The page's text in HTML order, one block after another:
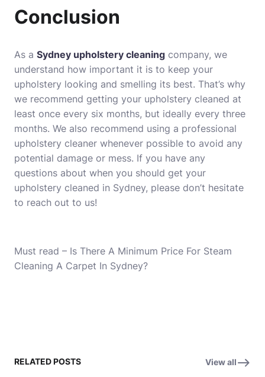
Conclusion
As a Sydney upholstery cleaning company, we
understand how important it is to keep your
upholstery looking and smelling its best. That’s why
we recommend getting your upholstery cleaned at
least once every six months, but ideally every three
months. We also recommend using a professional
upholstery cleaner whenever possible to avoid any
potential damage or mess. If you have any
questions about when you should get your
upholstery cleaned in Sydney, please don’t hesitate
to reach out to us!
Must read – Is There A Minimum Price For Steam
Cleaning A Carpet In Sydney?
RELATED POSTS View all